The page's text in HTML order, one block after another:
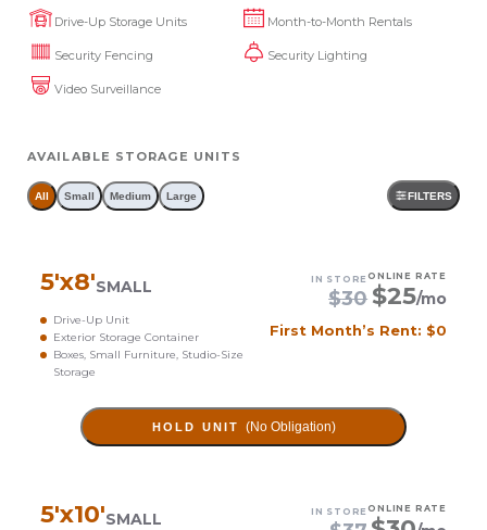
Drive-Up Storage Units Month-to-Month Rentals
Security Fencing Security Lighting
Video Surveillance
AVAILABLE STORAGE UNITS
All Small Medium Large FILTERS
5'x8'SMALL
Drive-Up Unit
Exterior Storage Container
Boxes, Small Furniture, Studio-Size
Storage
IN STORE
$30
ONLINE RATE
$25/mo
First Month’s Rent: $0
HOLD UNIT (No Obligation)
5'x10'SMALL IN STORE ONLINE RATE